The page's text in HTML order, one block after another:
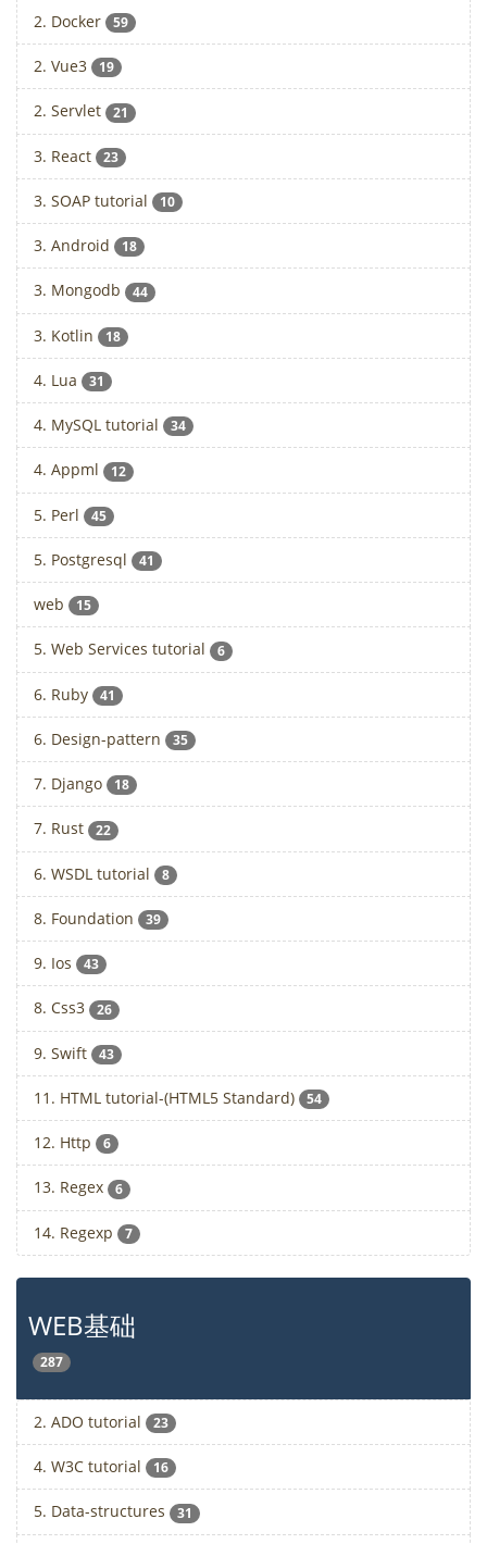
2. Docker 59
2. Vue3 19
2. Servlet 21
3. React 23
3. SOAP tutorial 10
3. Android 18
3. Mongodb 44
3. Kotlin 18
4. Lua 31
4. MySQL tutorial 34
4. Appml 12
5. Perl 45
5. Postgresql 41
web 15
5. Web Services tutorial 6
6. Ruby 41
6. Design-pattern 35
7. Django 18
7. Rust 22
6. WSDL tutorial 8
8. Foundation 39
9. Ios 43
8. Css3 26
9. Swift 43
11. HTML tutorial-(HTML5 Standard) 54
12. Http 6
13. Regex 6
14. Regexp 7
WEB基础
287
2. ADO tutorial 23
4. W3C tutorial 16
5. Data-structures 31